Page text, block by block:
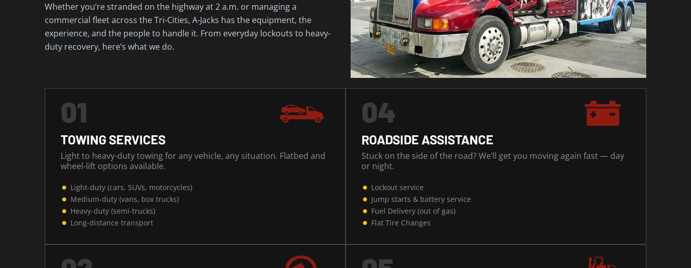
Whether you’re stranded on the highway at 2 a.m. or managing a
commercial fleet across the Tri-Cities, A-Jacks has the equipment, the
experience, and the people to handle it. From everyday lockouts to heavy-
duty recovery, here’s what we do.
01
TOWING SERVICES
Light to heavy-duty towing for any vehicle, any situation. Flatbed and
wheel-lift options available.
Light-duty (cars, SUVs, motorcycles)
Medium-duty (vans, box trucks)
Heavy-duty (semi-trucks)
Long-distance transport
04
ROADSIDE ASSISTANCE
Stuck on the side of the road? We’ll get you moving again fast — day
or night.
Lockout service
Jump starts & battery service
Fuel Delivery (out of gas)
Flat Tire Changes